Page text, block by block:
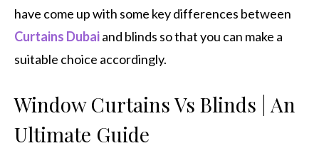
have come up with some key differences between
Curtains Dubaiand blinds so that you can make a
suitable choice accordingly.
Window Curtains Vs Blinds | An
Ultimate Guide